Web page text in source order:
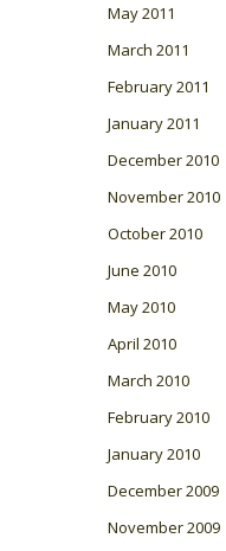
May 2011
March 2011
February 2011
January 2011
December 2010
November 2010
October 2010
June 2010
May 2010
April 2010
March 2010
February 2010
January 2010
December 2009
November 2009